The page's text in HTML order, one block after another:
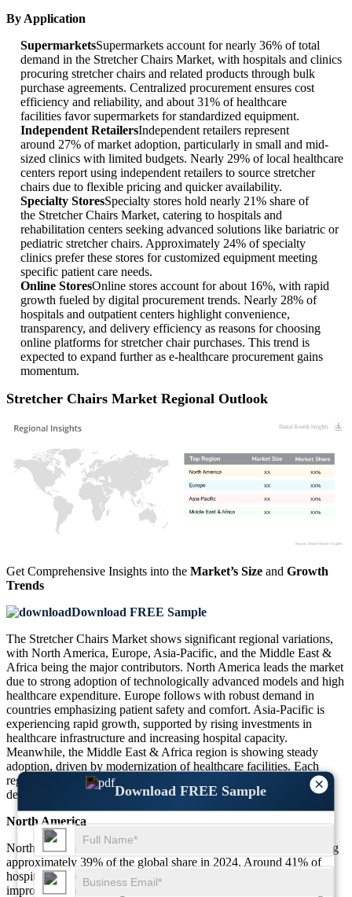
×
Download FREE Sample
By Application
SupermarketsSupermarkets account for nearly 36% of total
demand in the Stretcher Chairs Market, with hospitals and clinics
procuring stretcher chairs and related products through bulk
purchase agreements. Centralized procurement ensures cost
efficiency and reliability, and about 31% of healthcare
facilities favor supermarkets for standardized equipment.
Independent RetailersIndependent retailers represent
around 27% of market adoption, particularly in small and mid-
sized clinics with limited budgets. Nearly 29% of local healthcare
centers report using independent retailers to source stretcher
chairs due to flexible pricing and quicker availability.
Specialty StoresSpecialty stores hold nearly 21% share of
the Stretcher Chairs Market, catering to hospitals and
rehabilitation centers seeking advanced solutions like bariatric or
pediatric stretcher chairs. Approximately 24% of specialty
clinics prefer these stores for customized equipment meeting
specific patient care needs.
Online StoresOnline stores account for about 16%, with rapid
growth fueled by digital procurement trends. Nearly 28% of
hospitals and outpatient centers highlight convenience,
transparency, and delivery efficiency as reasons for choosing
online platforms for stretcher chair purchases. This trend is
expected to expand further as e-healthcare procurement gains
momentum.
Stretcher Chairs Market Regional Outlook
XX%
XX
XX%
XX
XX%
XX
XX%
XX
Get Comprehensive Insights into the Market’s Size and Growth
Trends
Download FREE Sample
The Stretcher Chairs Market shows significant regional variations,
with North America, Europe, Asia-Pacific, and the Middle East &
Africa being the major contributors. North America leads the market
due to strong adoption of technologically advanced models and high
healthcare expenditure. Europe follows with robust demand in
countries emphasizing patient safety and comfort. Asia-Pacific is
experiencing rapid growth, supported by rising investments in
healthcare infrastructure and increasing hospital capacity.
Meanwhile, the Middle East & Africa region is showing steady
adoption, driven by modernization of healthcare facilities. Each
region demonstrates unique patterns of adoption, influenced by
demographics and healthcare priorities.
North America
North America dominates the Stretcher Chairs Market, contributing
approximately 39% of the global share in 2024. Around 41% of
hospitals in the United States adopt electric stretcher chairs for
improved patient management. Canada also demonstrates strong